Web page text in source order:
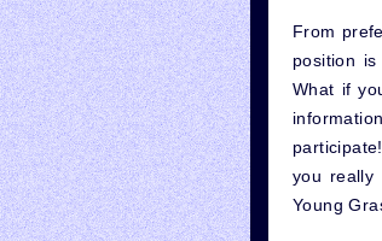
From
position
What if
you really
Young